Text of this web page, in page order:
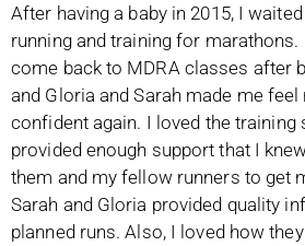
After having a baby in 2015, I
running and training for
come back to MDRA classes after
and Gloria and Sarah made me
confident again. I loved the training
provided enough support that I
them and my fellow runners to get
Sarah and Gloria provided quality
planned runs. Also, I loved how